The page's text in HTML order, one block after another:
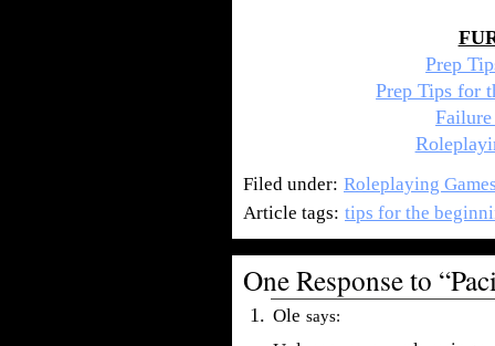
Prep
Prep Tips for
Filed under: Roleplaying
Article tags: tips for the
One Response to
Ole says: